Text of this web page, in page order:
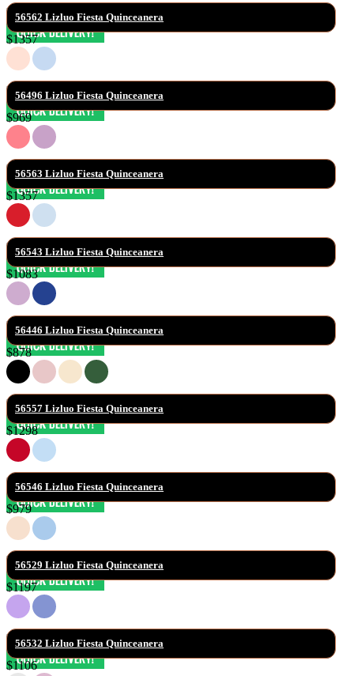
56562 Lizluo Fiesta Quinceanera
$1357
56496 Lizluo Fiesta Quinceanera
$969
56563 Lizluo Fiesta Quinceanera
$1357
56543 Lizluo Fiesta Quinceanera
$1083
56446 Lizluo Fiesta Quinceanera
$878
56557 Lizluo Fiesta Quinceanera
$1298
56546 Lizluo Fiesta Quinceanera
$979
56529 Lizluo Fiesta Quinceanera
$1197
56532 Lizluo Fiesta Quinceanera
$1106